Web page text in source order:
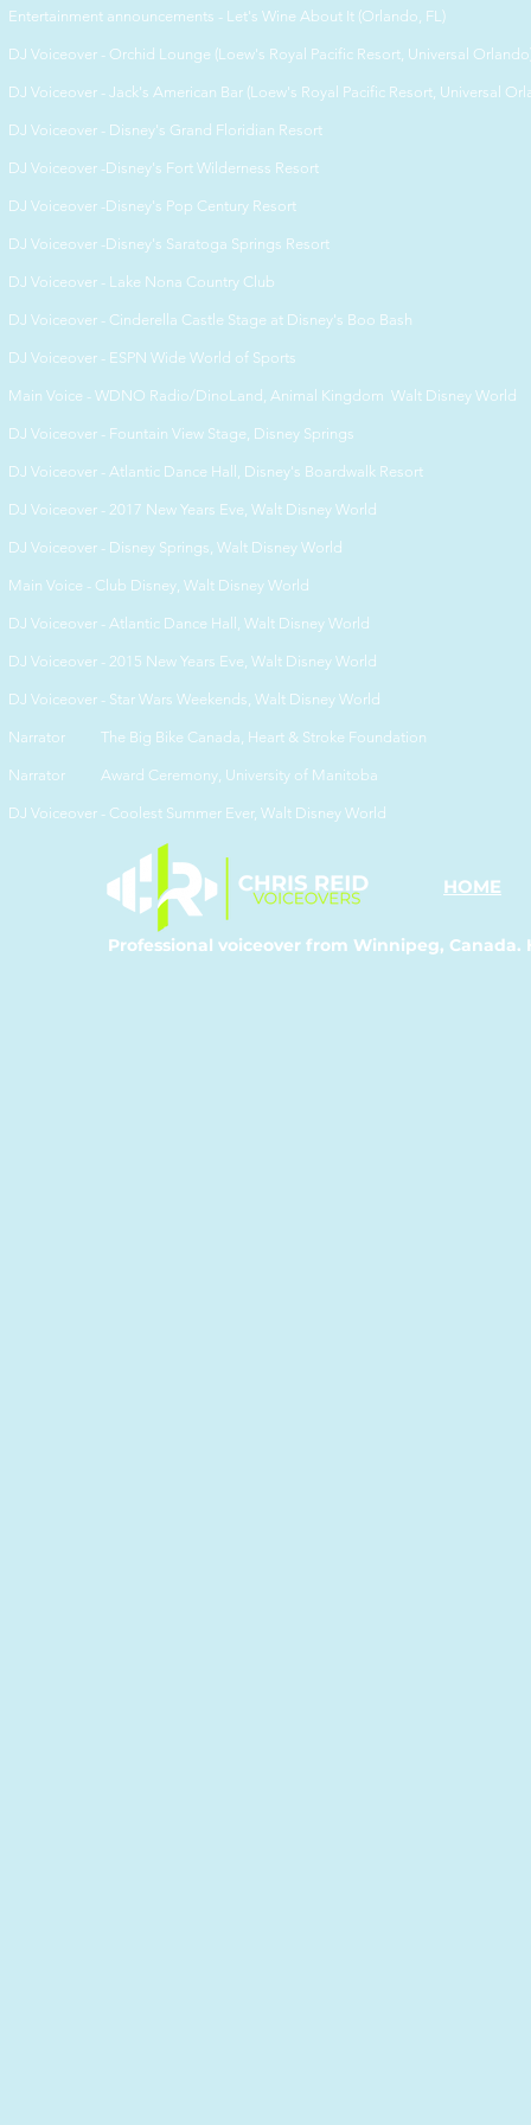
Entertainment announcements - Let's Wine About It (Orlando, FL)
DJ Voiceover - Orchid Lounge (Loew's Royal Pacific Resort, Universal
DJ Voiceover - Jack's American Bar (Loew's Royal Pacific Resort, Universal
DJ Voiceover - Disney's Grand Floridian Resort
DJ Voiceover -Disney's Fort Wilderness Resort
DJ Voiceover -Disney's Pop Century Resort
DJ Voiceover -Disney's Saratoga Springs Resort
DJ Voiceover - Lake Nona Country Club
DJ Voiceover - Cinderella Castle Stage at Disney's Boo Bash
DJ Voiceover - ESPN Wide World of Sports
Main Voice - WDNO Radio/DinoLand, Animal Kingdom Walt Disney World
DJ Voiceover - Fountain View Stage, Disney Springs
DJ Voiceover - Atlantic Dance Hall, Disney's Boardwalk Resort
DJ Voiceover - 2017 New Years Eve, Walt Disney World
DJ Voiceover - Disney Springs, Walt Disney World
Main Voice - Club Disney, Walt Disney World
DJ Voiceover - Atlantic Dance Hall, Walt Disney World
DJ Voiceover - 2015 New Years Eve, Walt Disney World
DJ Voiceover - Star Wars Weekends, Walt Disney World
Narrator The Big Bike Canada, Heart & Stroke Foundation
Narrator Award Ceremony, University of Manitoba
DJ Voiceover - Coolest Summer Ever, Walt Disney World
HOME
Professional voiceover from Winnipeg,